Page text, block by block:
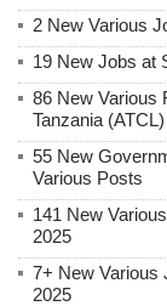
2 New Various
19 New Jobs at
86 New Various
Tanzania
55 New
Various Posts
141 New
2025
7+ New Various
2025